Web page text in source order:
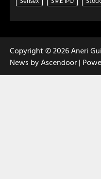
Copyright © 2026Aneri
News byAscendoor |